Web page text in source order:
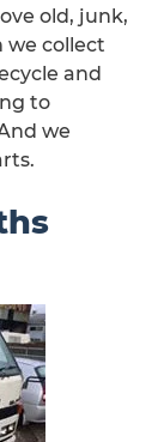
old, junk,
we collect
and
to
we